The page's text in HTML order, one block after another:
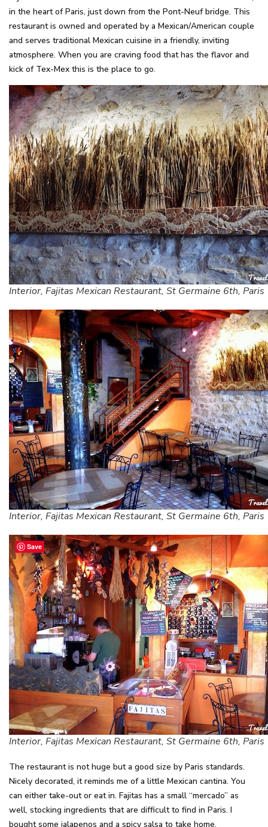
in the heart of Paris, just down from the Pont-Neuf bridge. This
restaurant is owned and operated by a Mexican/American couple
and serves traditional Mexican cuisine in a friendly, inviting
atmosphere. When you are craving food that has the flavor and
kick of Tex-Mex this is the place to go.
Interior, Fajitas Mexican Restaurant, St Germaine 6th, Paris
Interior, Fajitas Mexican Restaurant, St Germaine 6th, Paris
Interior, Fajitas Mexican Restaurant, St Germaine 6th, Paris
The restaurant is not huge but a good size by Paris standards.
Nicely decorated, it reminds me of a little Mexican cantina. You
can either take-out or eat in. Fajitas has a small “mercado” as
well, stocking ingredients that are difficult to find in Paris. I
bought some jalapenos and a spicy salsa to take home.
Save